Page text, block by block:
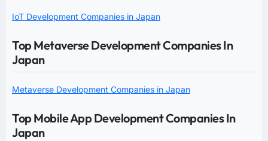
IoT Development Companies in Japan
Top Metaverse Development Companies In
Japan
Metaverse Development Companies in Japan
Top Mobile App Development Companies In
Japan